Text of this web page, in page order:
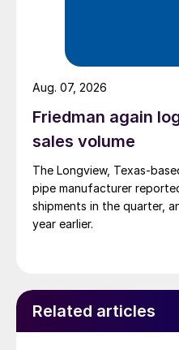
Friedman again
sales volume
The Longview, Texas-
pipe manufacturer
shipments in the quarter,
year earlier.
Aug. 07, 2026
Related articles